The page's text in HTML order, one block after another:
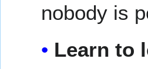
nobody is
Learn to